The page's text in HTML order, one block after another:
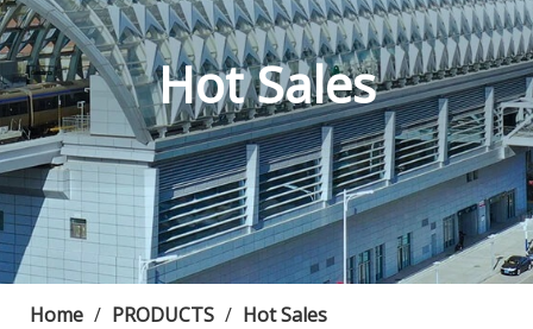
Hot Sales
Home / PRODUCTS / Hot Sales